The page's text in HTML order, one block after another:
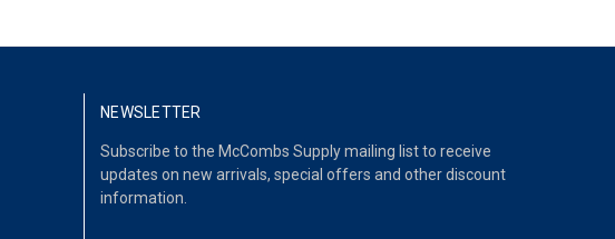
NEWSLETTER
Subscribe to the McCombs Supply mailing list to receive
updates on new arrivals, special offers and other discount
information.